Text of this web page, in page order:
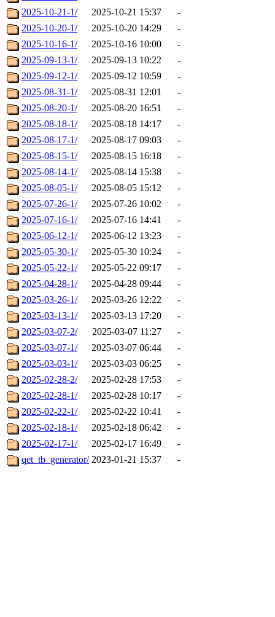
2025-10-21-1/
2025-10-21 15:37
-
2025-10-20-1/
2025-10-20 14:29
-
2025-10-16-1/
2025-10-16 10:00
-
2025-09-13-1/
2025-09-13 10:22
-
2025-09-12-1/
2025-09-12 10:59
-
2025-08-31-1/
2025-08-31 12:01
-
2025-08-20-1/
2025-08-20 16:51
-
2025-08-18-1/
2025-08-18 14:17
-
2025-08-17-1/
2025-08-17 09:03
-
2025-08-15-1/
2025-08-15 16:18
-
2025-08-14-1/
2025-08-14 15:38
-
2025-08-05-1/
2025-08-05 15:12
-
2025-07-26-1/
2025-07-26 10:02
-
2025-07-16-1/
2025-07-16 14:41
-
2025-06-12-1/
2025-06-12 13:23
-
2025-05-30-1/
2025-05-30 10:24
-
2025-05-22-1/
2025-05-22 09:17
-
2025-04-28-1/
2025-04-28 09:44
-
2025-03-26-1/
2025-03-26 12:22
-
2025-03-13-1/
2025-03-13 17:20
-
2025-03-07-2/
2025-03-07 11:27
-
2025-03-07-1/
2025-03-07 06:44
-
2025-03-03-1/
2025-03-03 06:25
-
2025-02-28-2/
2025-02-28 17:53
-
2025-02-28-1/
2025-02-28 10:17
-
2025-02-22-1/
2025-02-22 10:41
-
2025-02-18-1/
2025-02-18 06:42
-
2025-02-17-1/
2025-02-17 16:49
-
qet_tb_generator/ 2023-01-21 15:37 -